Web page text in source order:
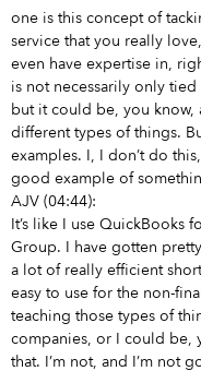
one is this concept of
service that you really
even have expertise in,
is not necessarily only
but it could be, you know,
different types of things.
examples. I, I don’t do
good example of
AJV (04:44):
It’s like I use QuickBooks
Group. I have gotten
a lot of really efficient
easy to use for the non-
teaching those types of
companies, or I could be,
that. I’m not, and I’m not